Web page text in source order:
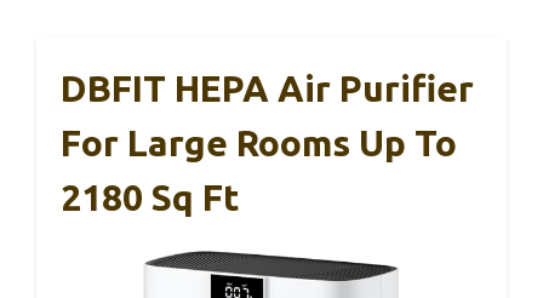
DBFIT HEPA Air Purifier
For Large Rooms Up To
2180 Sq Ft